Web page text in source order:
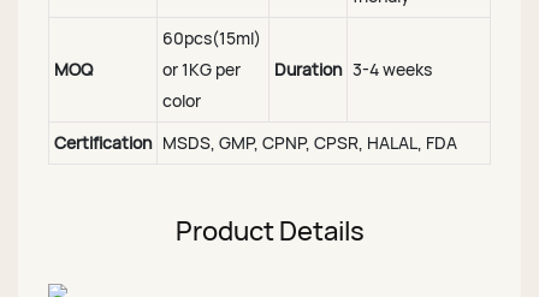
MOQ
60pcs(15ml)
or 1KG per
color
Duration 3-4 weeks
Certification MSDS, GMP, CPNP, CPSR, HALAL, FDA
Product Details